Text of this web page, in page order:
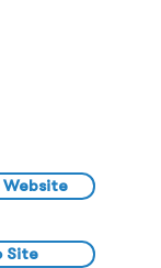
Website
Site